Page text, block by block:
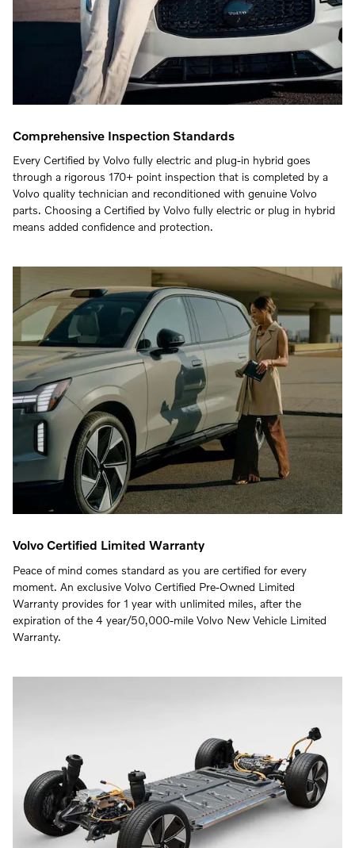
Comprehensive Inspection Standards
Every Certified by Volvo fully electric and plug-in hybrid goes
through a rigorous 170+ point inspection that is completed by a
Volvo quality technician and reconditioned with genuine Volvo
parts. Choosing a Certified by Volvo fully electric or plug in hybrid
means added confidence and protection.
Volvo Certified Limited Warranty
Peace of mind comes standard as you are certified for every
moment. An exclusive Volvo Certified Pre-Owned Limited
Warranty provides for 1 year with unlimited miles, after the
expiration of the 4 year/50,000-mile Volvo New Vehicle Limited
Warranty.